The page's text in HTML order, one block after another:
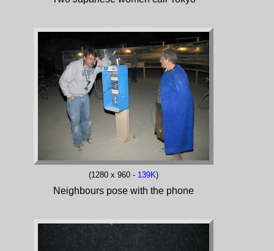
(1280 x 960 - 139K)
Neighbours pose with the phone